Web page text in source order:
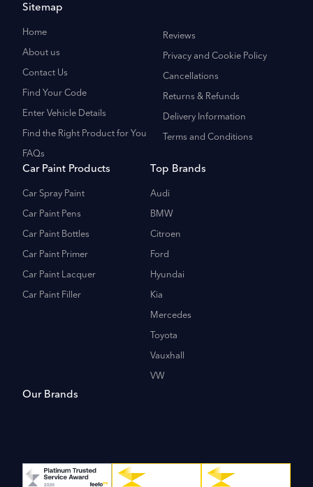
Sitemap
Home
About us
Contact Us
Find Your Code
Enter Vehicle Details
Find the Right Product for You
FAQs
Reviews
Privacy and Cookie Policy
Cancellations
Returns & Refunds
Delivery Information
Terms and Conditions
Car Paint Products
Car Spray Paint
Car Paint Pens
Car Paint Bottles
Car Paint Primer
Car Paint Lacquer
Car Paint Filler
Top Brands
Audi
BMW
Citroen
Ford
Hyundai
Kia
Mercedes
Toyota
Vauxhall
VW
Our Brands